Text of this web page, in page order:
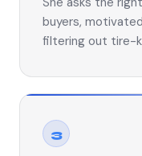
buyers,
filtering out tire-
3